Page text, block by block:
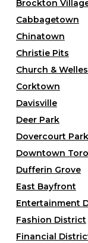
Brockton
Cabbagetown
Chinatown
Christie Pits
Church &
Corktown
Davisville
Deer Park
Dovercourt Park
Downtown
Dufferin Grove
East Bayfront
Entertainment
Fashion District
Financial